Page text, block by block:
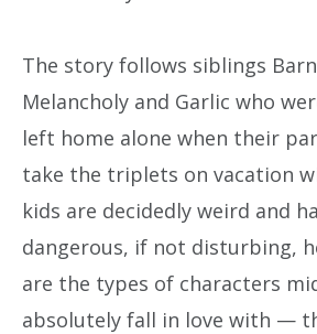
The story follows siblings
Melancholy and Garlic who
left home alone when their
take the triplets on vacation
kids are decidedly weird and
dangerous, if not disturbing,
are the types of characters
absolutely fall in love with —